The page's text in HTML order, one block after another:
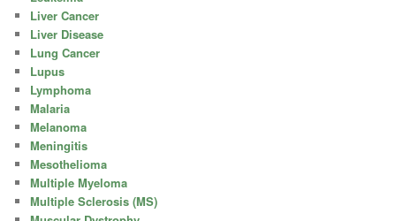
Liver Cancer
Liver Disease
Lung Cancer
Lupus
Lymphoma
Malaria
Melanoma
Meningitis
Mesothelioma
Multiple Myeloma
Multiple Sclerosis (MS)